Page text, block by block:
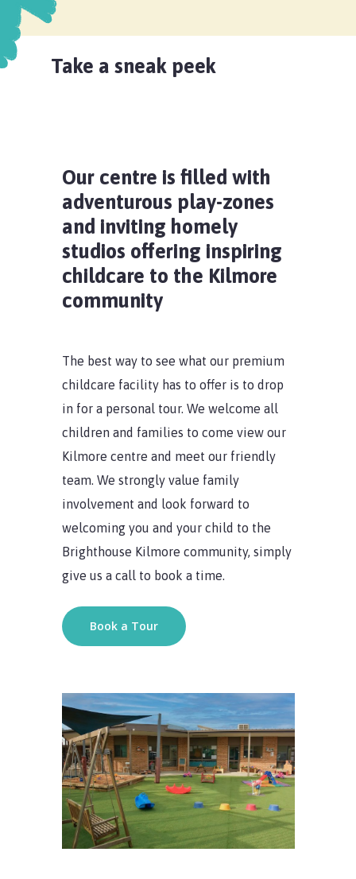
Take a sneak peek
Our centre is filled with
adventurous play-zones
and inviting homely
studios offering inspiring
childcare to the Kilmore
community
The best way to see what our premium
childcare facility has to offer is to drop
in for a personal tour. We welcome all
children and families to come view our
Kilmore centre and meet our friendly
team. We strongly value family
involvement and look forward to
welcoming you and your child to the
Brighthouse Kilmore community, simply
give us a call to book a time.
Book a Tour